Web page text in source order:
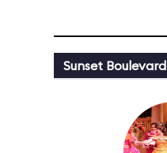
Sunset Boulevard